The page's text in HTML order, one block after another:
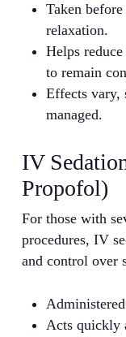
Taken
relaxation.
Helps
to remain
Effects vary,
managed.
IV
Propofol)
For those with
procedures, IV
and control over
Acts quickly